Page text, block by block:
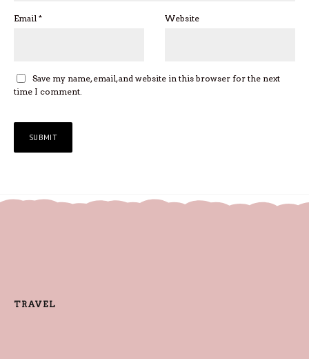
Email * Website
Save my name, email, and website in this browser for the next
time I comment.
TRAVEL